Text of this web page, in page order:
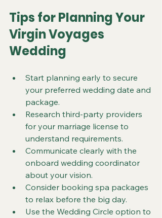
Tips for Planning Your
Virgin Voyages
Wedding
Start planning early to secure
your preferred wedding date and
package.
Research third-party providers
for your marriage license to
understand requirements.
Communicate clearly with the
onboard wedding coordinator
about your vision.
Consider booking spa packages
to relax before the big day.
Use the Wedding Circle option to